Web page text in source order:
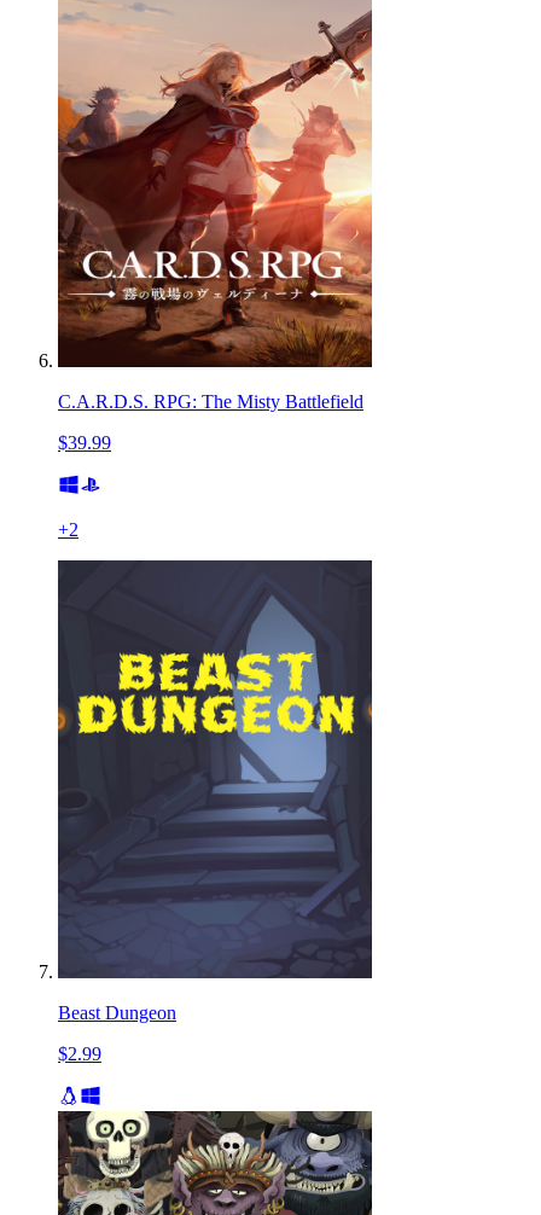
C.A.R.D.S. RPG: The Misty Battlefield
$39.99
+2
Beast Dungeon
$2.99